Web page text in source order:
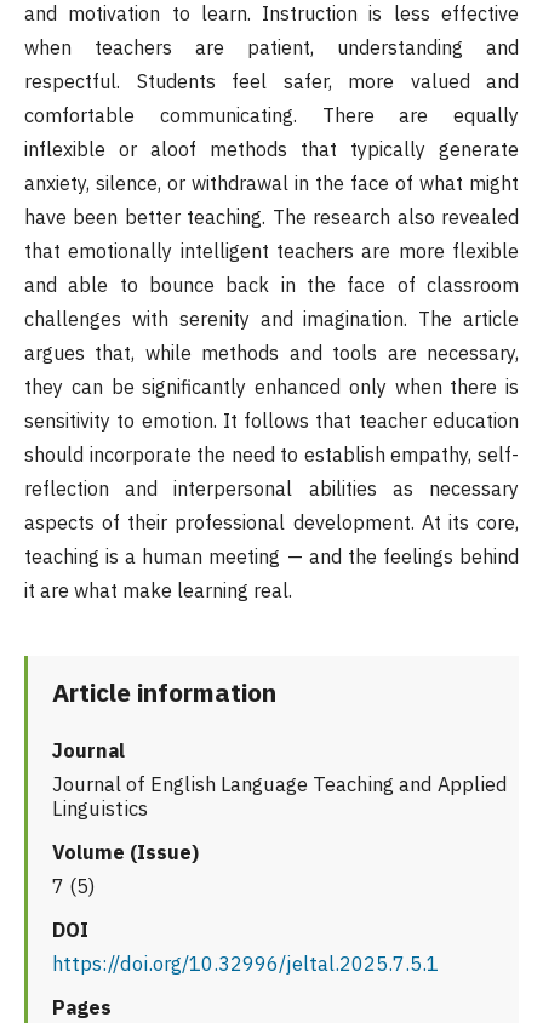
and motivation to learn. Instruction is less effective
when teachers are patient, understanding and
respectful. Students feel safer, more valued and
comfortable communicating. There are equally
inflexible or aloof methods that typically generate
anxiety, silence, or withdrawal in the face of what might
have been better teaching. The research also revealed
that emotionally intelligent teachers are more flexible
and able to bounce back in the face of classroom
challenges with serenity and imagination. The article
argues that, while methods and tools are necessary,
they can be significantly enhanced only when there is
sensitivity to emotion. It follows that teacher education
should incorporate the need to establish empathy, self-
reflection and interpersonal abilities as necessary
aspects of their professional development. At its core,
teaching is a human meeting — and the feelings behind
it are what make learning real.
Article information
Journal
Journal of English Language Teaching and Applied
Linguistics
Volume (Issue)
7 (5)
DOI
https://doi.org/10.32996/jeltal.2025.7.5.1
Pages